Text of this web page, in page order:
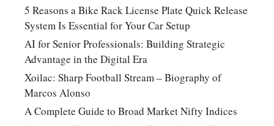
5 Reasons a Bike Rack License Plate Quick Release
System Is Essential for Your Car Setup
AI for Senior Professionals: Building Strategic
Advantage in the Digital Era
Xoilac: Sharp Football Stream – Biography of
Marcos Alonso
A Complete Guide to Broad Market Nifty Indices